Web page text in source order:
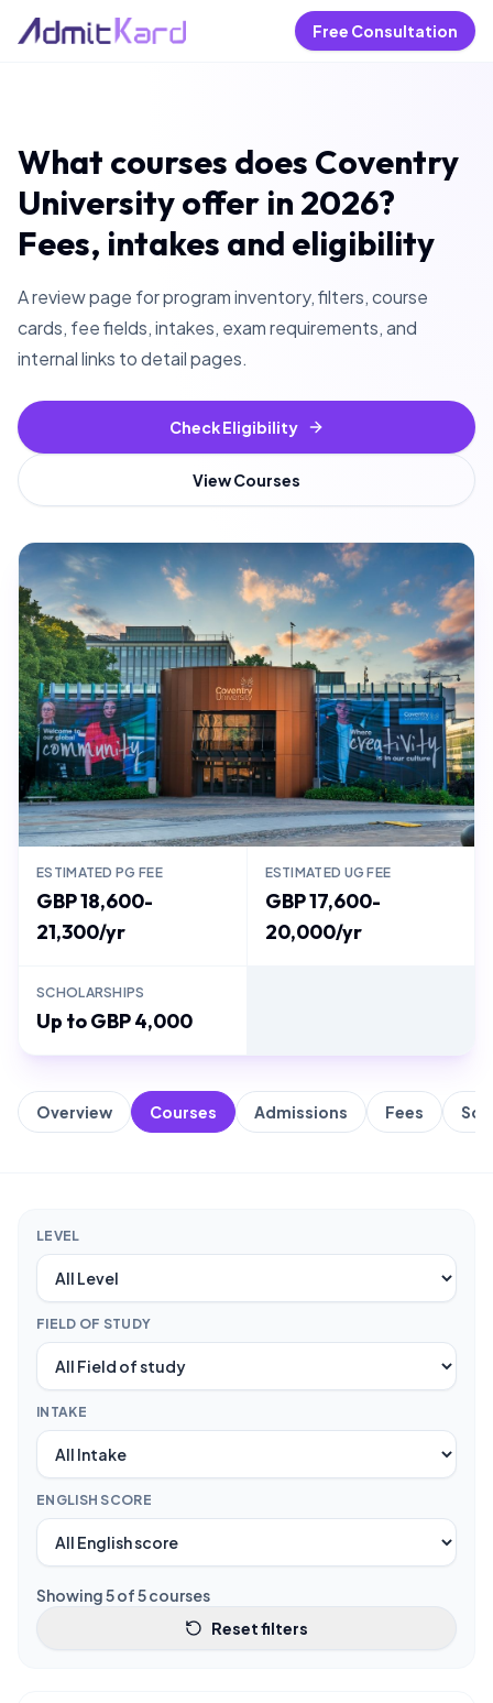
Free Consultation
What courses does Coventry
University offer in 2026?
Fees, intakes and eligibility
A review page for program inventory, filters, course
cards, fee fields, intakes, exam requirements, and
internal links to detail pages.
Check Eligibility
View Courses
ESTIMATED PG FEE
GBP 18,600-
21,300/yr
ESTIMATED UG FEE
GBP 17,600-
20,000/yr
SCHOLARSHIPS
Up to GBP 4,000
Overview Courses Admissions Fees
LEVEL
FIELD OF STUDY
INTAKE
ENGLISH SCORE
Showing5of5courses
Reset filters